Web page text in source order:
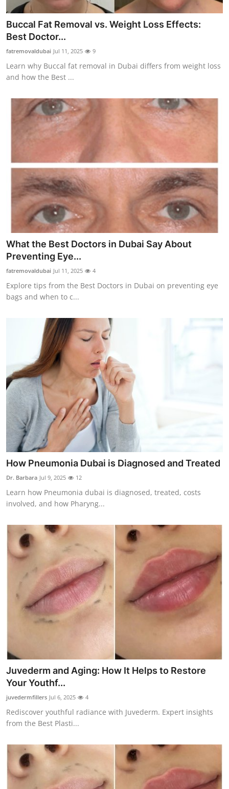
Buccal Fat Removal vs. Weight Loss Effects:
Best Doctor...
fatremovaldubai Jul 11, 2025 9
Learn why Buccal fat removal in Dubai differs from weight loss
and how the Best ...
What the Best Doctors in Dubai Say About
Preventing Eye...
fatremovaldubai Jul 11, 2025 4
Explore tips from the Best Doctors in Dubai on preventing eye
bags and when to c...
How Pneumonia Dubai is Diagnosed and Treated
Dr. Barbara Jul 9, 2025 12
Learn how Pneumonia dubai is diagnosed, treated, costs
involved, and how Pharyng...
Juvederm and Aging: How It Helps to Restore
Your Youthf...
juvedermfillers Jul 6, 2025 4
Rediscover youthful radiance with Juvederm. Expert insights
from the Best Plasti...